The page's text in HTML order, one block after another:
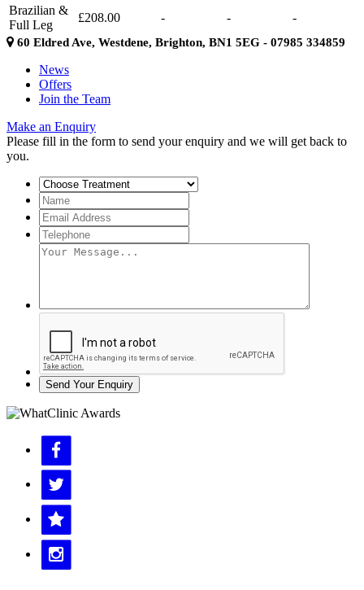
Brazilian &
Full Leg
£208.00 - - -
60 Eldred Ave, Westdene, Brighton, BN1 5EG - 07985 334859
News
Offers
Join the Team
Make an Enquiry
Please fill in the form to send your enquiry and we will get back to
you.
Send Your Enquiry